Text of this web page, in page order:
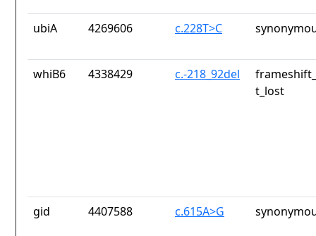
ubiA 4269606 c.228T>C
whiB6 4338429 c.-218_92del
t_lost
gid 4407588 c.615A>G